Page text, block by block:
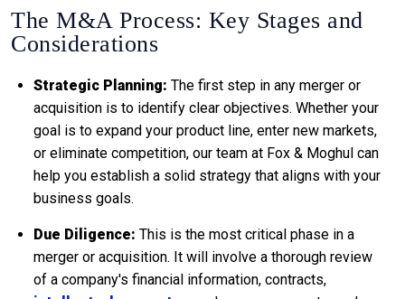
The M&A Process: Key Stages and
Considerations
Strategic Planning: The first step in any merger or
acquisition is to identify clear objectives. Whether your
goal is to expand your product line, enter new markets,
or eliminate competition, our team at Fox & Moghul can
help you establish a solid strategy that aligns with your
business goals.
Due Diligence: This is the most critical phase in a
merger or acquisition. It will involve a thorough review
of a company's financial information, contracts,